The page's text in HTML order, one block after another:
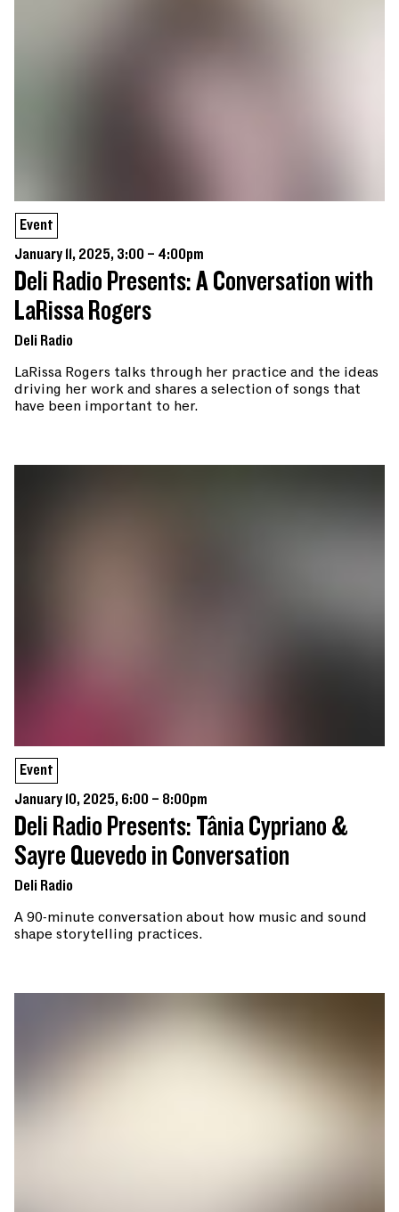
Event
January 11, 2025, 3:00 – 4:00pm
Deli Radio Presents: A Conversation with
LaRissa Rogers
Deli Radio
LaRissa Rogers talks through her practice and the ideas
driving her work and shares a selection of songs that
have been important to her.
Event
January 10, 2025, 6:00 – 8:00pm
Deli Radio Presents: Tânia Cypriano &
Sayre Quevedo in Conversation
Deli Radio
A 90-minute conversation about how music and sound
shape storytelling practices.